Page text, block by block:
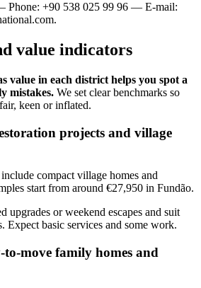
Phone: +90 538 025 99 96 — E-mail:
.
value indicators
value in each district helps you spot a
mistakes. We set clear benchmarks so
keen or inflated.
projects and village
compact village homes and
start from around €27,950 in Fundão.
upgrades or weekend escapes and suit
Expect basic services and some work.
move family homes and